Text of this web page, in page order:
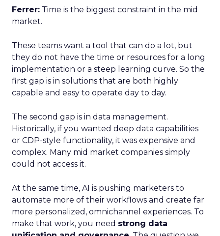
Ferrer: Time is the biggest constraint in the mid
market.
These teams want a tool that can do a lot, but
they do not have the time or resources for a long
implementation or a steep learning curve. So the
first gap is in solutions that are both highly
capable and easy to operate day to day.
The second gap is in data management.
Historically, if you wanted deep data capabilities
or CDP-style functionality, it was expensive and
complex. Many mid market companies simply
could not access it.
At the same time, AI is pushing marketers to
automate more of their workflows and create far
more personalized, omnichannel experiences. To
make that work, you need strong data